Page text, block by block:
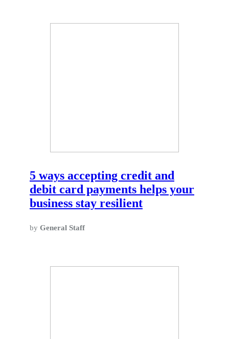
5 ways accepting credit and
debit card payments helps your
business stay resilient
by General Staff